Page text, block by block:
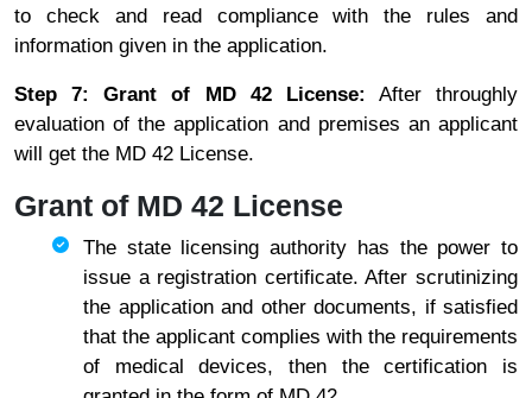
to check and read compliance with the rules and
information given in the application.
Step 7: Grant of MD 42 License: After throughly
evaluation of the application and premises an applicant
will get the MD 42 License.
Grant of MD 42 License
The state licensing authority has the power to
issue a registration certificate. After scrutinizing
the application and other documents, if satisfied
that the applicant complies with the requirements
of medical devices, then the certification is